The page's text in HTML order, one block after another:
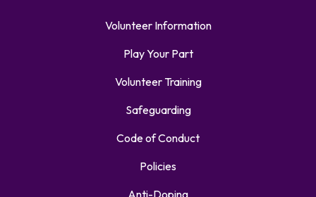
Volunteer Information
Play Your Part
Volunteer Training
Safeguarding
Code of Conduct
Policies
Anti-Doping